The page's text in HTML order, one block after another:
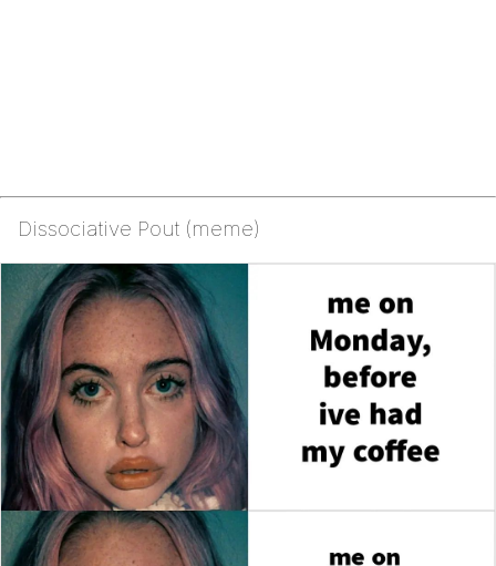
Dissociative Pout (meme)